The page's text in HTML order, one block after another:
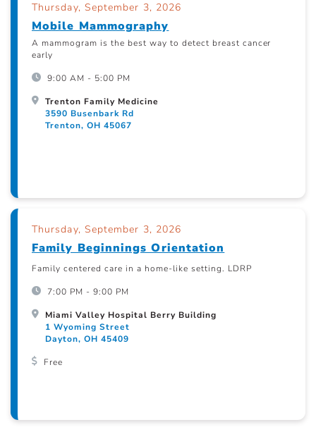
Thursday, September 3, 2026
Mobile Mammography
A mammogram is the best way to detect breast cancer
early
9:00 AM - 5:00 PM
Trenton Family Medicine
3590 Busenbark Rd
Trenton, OH 45067
Thursday, September 3, 2026
Family Beginnings Orientation
Family centered care in a home-like setting. LDRP
7:00 PM - 9:00 PM
Miami Valley Hospital Berry Building
1 Wyoming Street
Dayton, OH 45409
Free